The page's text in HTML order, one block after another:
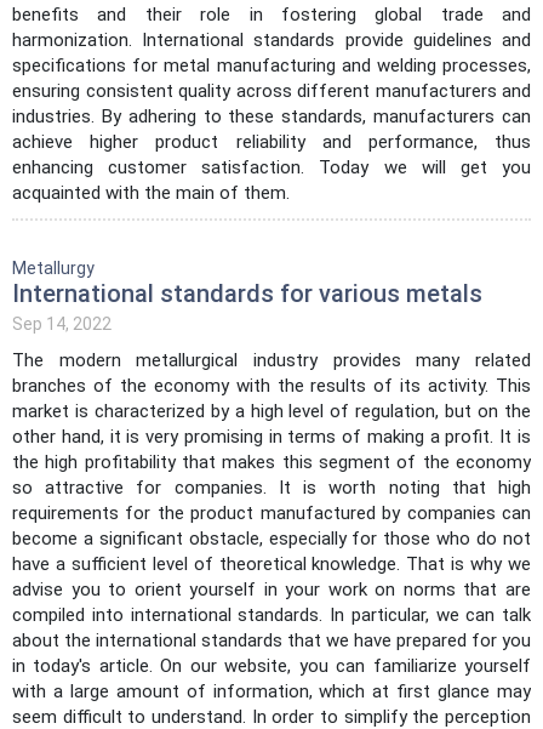
benefits and their role in fostering global trade and
harmonization. International standards provide guidelines and
specifications for metal manufacturing and welding processes,
ensuring consistent quality across different manufacturers and
industries. By adhering to these standards, manufacturers can
achieve higher product reliability and performance, thus
enhancing customer satisfaction. Today we will get you
acquainted with the main of them.
Metallurgy
International standards for various metals
Sep 14, 2022
The modern metallurgical industry provides many related
branches of the economy with the results of its activity. This
market is characterized by a high level of regulation, but on the
other hand, it is very promising in terms of making a profit. It is
the high profitability that makes this segment of the economy
so attractive for companies. It is worth noting that high
requirements for the product manufactured by companies can
become a significant obstacle, especially for those who do not
have a sufficient level of theoretical knowledge. That is why we
advise you to orient yourself in your work on norms that are
compiled into international standards. In particular, we can talk
about the international standards that we have prepared for you
in today's article. On our website, you can familiarize yourself
with a large amount of information, which at first glance may
seem difficult to understand. In order to simplify the perception